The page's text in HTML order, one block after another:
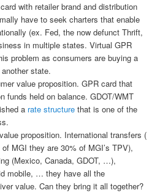
with retailer brand and distribution
have to seek charters that enable
(ex. Fed, the now defunct Thrift,
in multiple states. Virtual GPR
problem as consumers are buying a
state.
value proposition. GPR card that
funds held on balance. GDOT/WMT
a rate structurethat is one of the
proposition. International transfers (
MGI they are 30% of MGI’s TPV),
(Mexico, Canada, GDOT, …),
mobile, … they have all the
value. Can they bring it all together?